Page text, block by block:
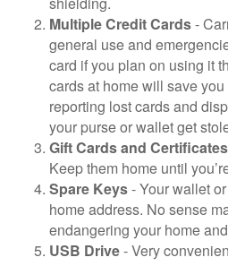
Multiple Credit Cards-
general use and
card if you plan on using it
cards at home will save
reporting lost cards and
your purse or wallet get
Gift Cards and Certificates
Keep them home until
Spare Keys- Your wallet
home address. No sense
endangering your home
USB Drive- Very